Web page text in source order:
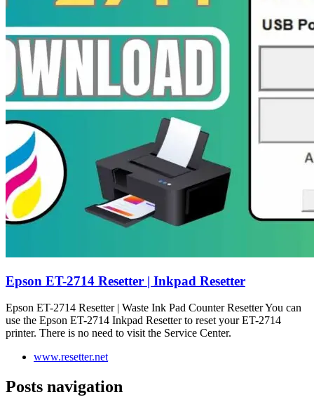
Epson ET-2714 Resetter | Inkpad Resetter
Epson ET-2714 Resetter | Waste Ink Pad Counter Resetter You can
use the Epson ET-2714 Inkpad Resetter to reset your ET-2714
printer. There is no need to visit the Service Center.
www.resetter.net
Posts navigation